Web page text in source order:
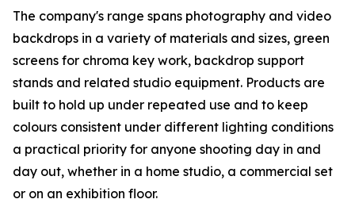
The company's range spans photography and video
backdrops in a variety of materials and sizes, green
screens for chroma key work, backdrop support
stands and related studio equipment. Products are
built to hold up under repeated use and to keep
colours consistent under different lighting conditions
a practical priority for anyone shooting day in and
day out, whether in a home studio, a commercial set
or on an exhibition floor.